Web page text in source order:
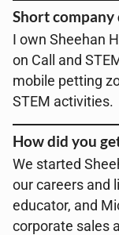
Short
I own Sheehan
on Call and
mobile petting
STEM activities.
How did you
We started
our careers and
educator, and
corporate sales